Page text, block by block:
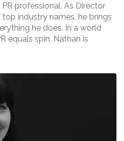
professional. As Director
industry names, he brings
he does. In a world
equals spin, Nathan is